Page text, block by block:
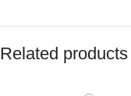
Related products